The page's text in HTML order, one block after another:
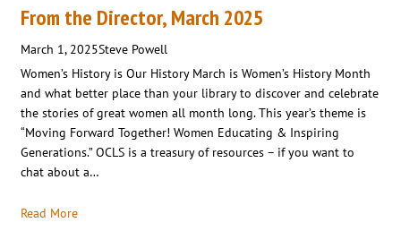
From the Director, March 2025
March 1, 2025Steve Powell
Women’s History is Our History March is Women’s History Month
and what better place than your library to discover and celebrate
the stories of great women all month long. This year’s theme is
“Moving Forward Together! Women Educating & Inspiring
Generations.” OCLS is a treasury of resources – if you want to
chat about a…
Read More